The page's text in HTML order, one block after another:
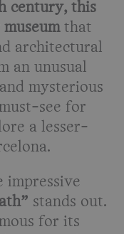
century, this
that
architectural
an unusual
mysterious
see for
a lesser-
impressive
stands out.
for its